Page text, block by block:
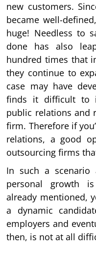
new customers.
became well-
huge! Needless to
done has also
hundred times that
they continue to
case may have
finds it difficult to
public relations and
firm. Therefore if
relations, a good
outsourcing firms
In such a scenario
personal growth
already mentioned,
a dynamic
employers and
then, is not at all